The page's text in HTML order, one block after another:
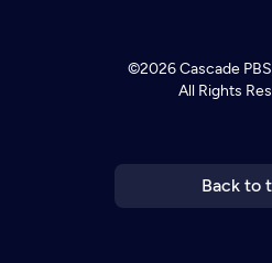
©2026Cascade PBS
All Rights
Back to